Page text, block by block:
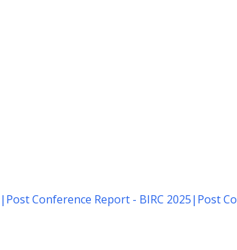
| Post Conference Report - BIRC 2025| Post